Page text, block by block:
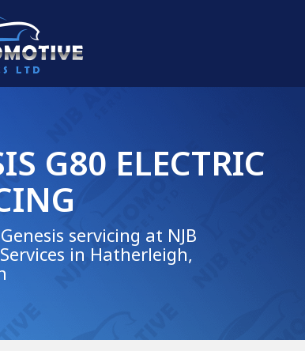
G80 ELECTRIC
servicing at NJB
in Hatherleigh,